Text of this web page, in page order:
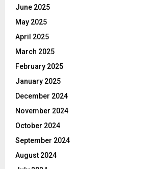
June 2025
May 2025
April 2025
March 2025
February 2025
January 2025
December 2024
November 2024
October 2024
September 2024
August 2024